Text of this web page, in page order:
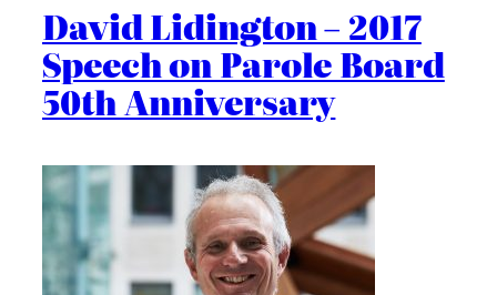
David Lidington – 2017
Speech on Parole Board
50th Anniversary